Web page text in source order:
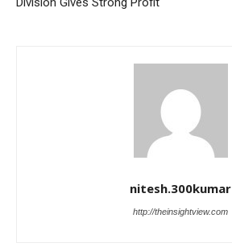
nitesh.300kumar
http://theinsightview.com